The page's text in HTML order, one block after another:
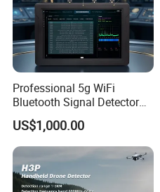
Professional 5g WiFi
Bluetooth Signal Detector
for Anti Eavesdropping
Surveillance
US$1,000.00